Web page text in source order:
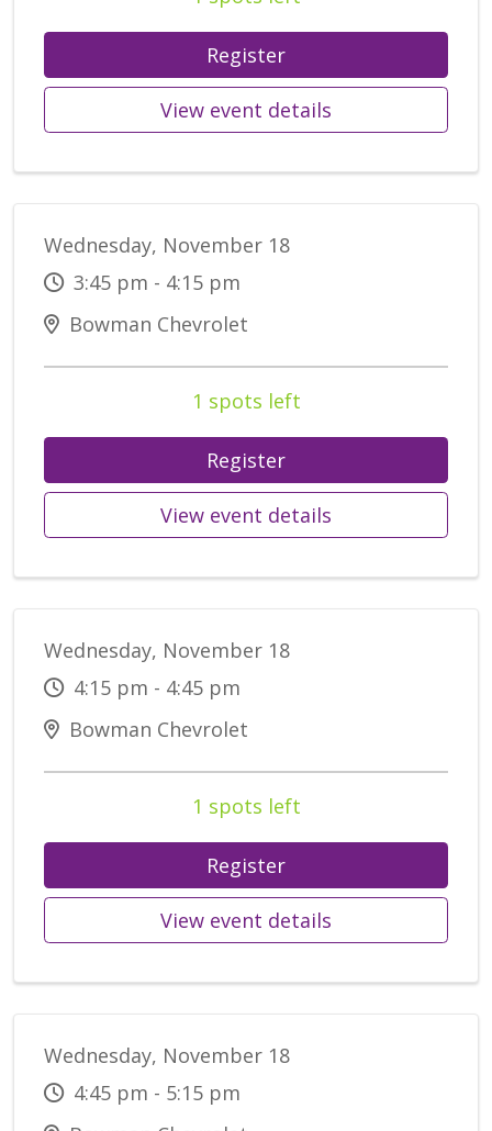
Register
View event details
Wednesday, November 18
3:45 pm - 4:15 pm
Bowman Chevrolet
1 spots left
Register
View event details
Wednesday, November 18
4:15 pm - 4:45 pm
Bowman Chevrolet
1 spots left
Register
View event details
Wednesday, November 18
4:45 pm - 5:15 pm